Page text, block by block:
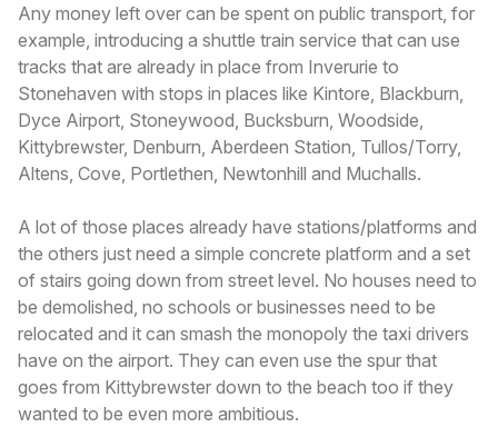
Any money left over can be spent on public transport, for
example, introducing a shuttle train service that can use
tracks that are already in place from Inverurie to
Stonehaven with stops in places like Kintore, Blackburn,
Dyce Airport, Stoneywood, Bucksburn, Woodside,
Kittybrewster, Denburn, Aberdeen Station, Tullos/Torry,
Altens, Cove, Portlethen, Newtonhill and Muchalls.
A lot of those places already have stations/platforms and
the others just need a simple concrete platform and a set
of stairs going down from street level. No houses need to
be demolished, no schools or businesses need to be
relocated and it can smash the monopoly the taxi drivers
have on the airport. They can even use the spur that
goes from Kittybrewster down to the beach too if they
wanted to be even more ambitious.